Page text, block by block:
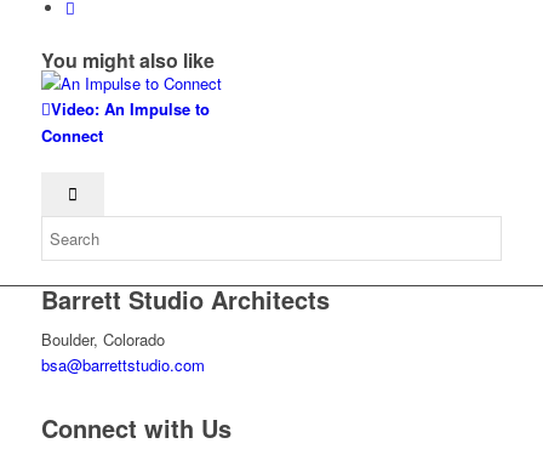
You might also like
Video: An Impulse to
Connect
Barrett Studio Architects
Boulder, Colorado
bsa@barrettstudio.com
Connect with Us